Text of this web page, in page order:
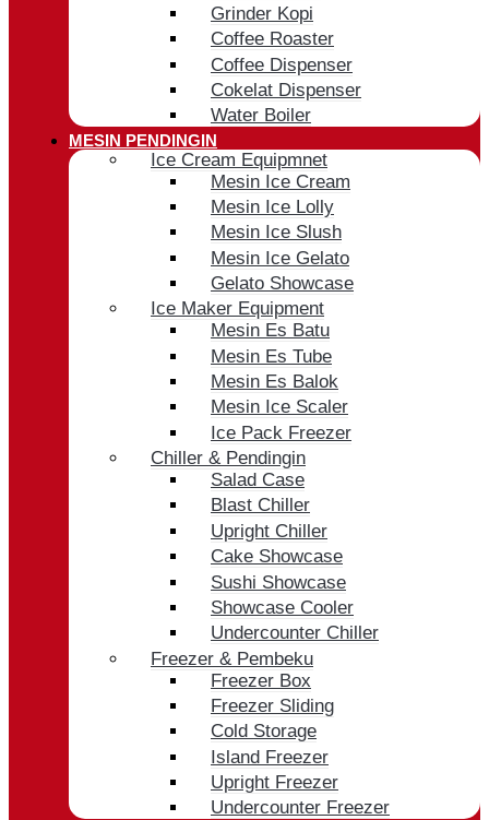
Grinder Kopi
Coffee Roaster
Coffee Dispenser
Cokelat Dispenser
Water Boiler
MESIN PENDINGIN
Ice Cream Equipmnet
Mesin Ice Cream
Mesin Ice Lolly
Mesin Ice Slush
Mesin Ice Gelato
Gelato Showcase
Ice Maker Equipment
Mesin Es Batu
Mesin Es Tube
Mesin Es Balok
Mesin Ice Scaler
Ice Pack Freezer
Chiller & Pendingin
Salad Case
Blast Chiller
Upright Chiller
Cake Showcase
Sushi Showcase
Showcase Cooler
Undercounter Chiller
Freezer & Pembeku
Freezer Box
Freezer Sliding
Cold Storage
Island Freezer
Upright Freezer
Undercounter Freezer